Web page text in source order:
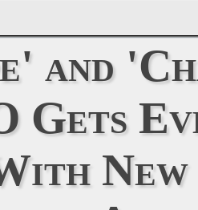
and
Gets
New